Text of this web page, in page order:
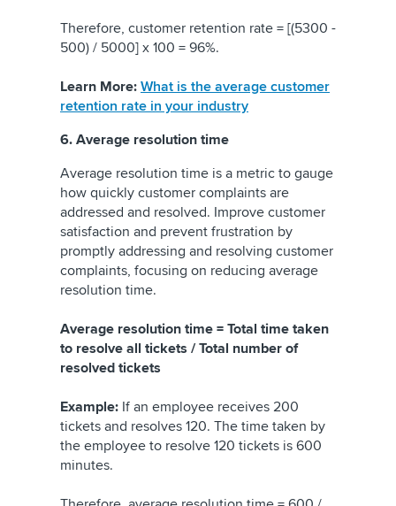
Therefore, customer retention rate = [(5300 -
500) / 5000] x 100 = 96%.
Learn More: What is the average customer
retention rate in your industry
6. Average resolution time
Average resolution time is a metric to gauge
how quickly customer complaints are
addressed and resolved. Improve customer
satisfaction and prevent frustration by
promptly addressing and resolving customer
complaints, focusing on reducing average
resolution time.
Average resolution time = Total time taken
to resolve all tickets / Total number of
resolved tickets
Example: If an employee receives 200
tickets and resolves 120. The time taken by
the employee to resolve 120 tickets is 600
minutes.